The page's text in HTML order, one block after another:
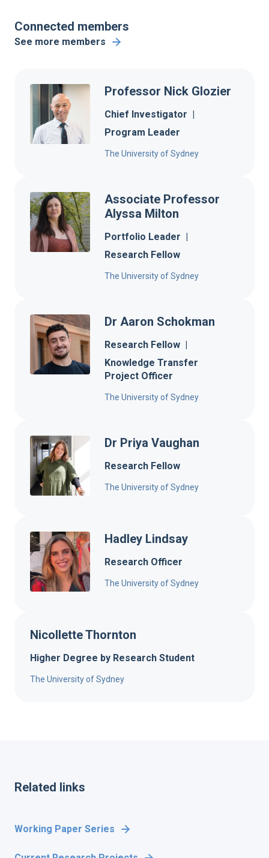
Connected members
See more members
Professor Nick Glozier
Chief Investigator |
Program Leader
The University of Sydney
Associate Professor
Alyssa Milton
Portfolio Leader |
Research Fellow
The University of Sydney
Dr Aaron Schokman
Research Fellow |
Knowledge Transfer
Project Officer
The University of Sydney
Dr Priya Vaughan
Research Fellow
The University of Sydney
Hadley Lindsay
Research Officer
The University of Sydney
Nicollette Thornton
Higher Degree by Research Student
The University of Sydney
Related links
Working Paper Series